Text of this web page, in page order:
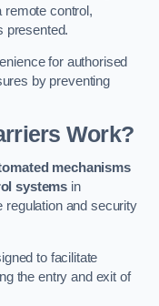
remote control,
presented.
for authorised
by preventing
Work?
mechanisms
systems in
regulation and security
to facilitate
the entry and exit of